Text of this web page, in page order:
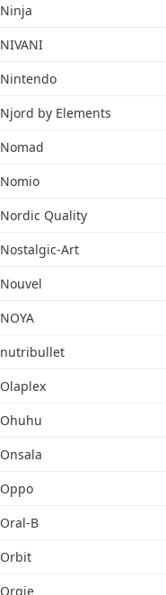
Ninja
NIVANI
Nintendo
Njord by Elements
Nomad
Nomio
Nordic Quality
Nostalgic-Art
Nouvel
NOYA
nutribullet
Olaplex
Ohuhu
Onsala
Oppo
Oral-B
Orbit
Orgie